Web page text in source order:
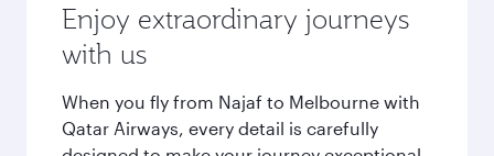
Enjoy extraordinary journeys
with us
When you fly from Najaf to Melbourne with
Qatar Airways, every detail is carefully